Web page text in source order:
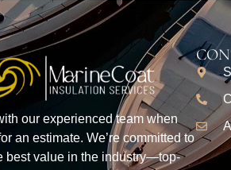
our experienced team when
an estimate. We’re committed to
best value in the industry—top-